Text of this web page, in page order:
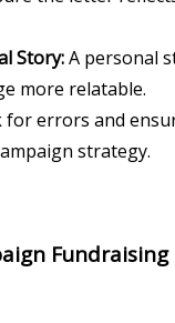
Story:A personal
more relatable.
for errors and
strategy.